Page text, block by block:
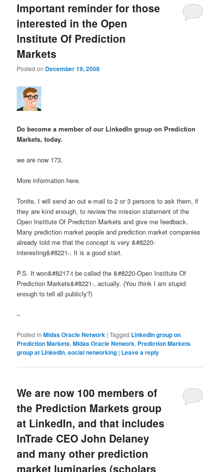
Important reminder for those
interested in the Open
Institute Of Prediction
Markets
Posted on December 19, 2008
Do become a member of our LinkedIn group on Prediction
Markets, today.
we are now 173.
More information here.
Tonite, I will send an out e-mail to 2 or 3 persons to ask them, if
they are kind enough, to review the mission statement of the
Open Institute Of Prediction Markets and give me feedback.
Many prediction market people and prediction market companies
already told me that the concept is very &#8220-
interesting&#8221-. It is a good start.
P.S. It won&#8217-t be called the &#8220-Open Institute Of
Prediction Markets&#8221-, actually. (You think I am stupid
enough to tell all publicly?)
–
Posted in Midas Oracle Network |Tagged LinkedIn group on
Prediction Markets,Midas Oracle Network, Prediction Markets
group at LinkedIn,social networking | Leave a reply
We are now 100 members of
the Prediction Markets group
at LinkedIn, and that includes
InTrade CEO John Delaney
and many other prediction
market luminaries (scholars